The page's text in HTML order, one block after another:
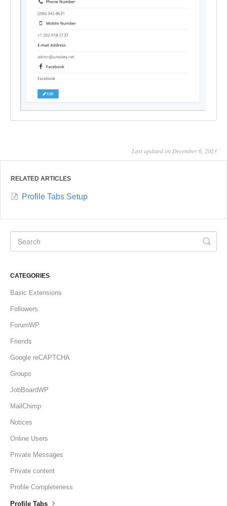
Last updated on December 6, 2023
RELATED ARTICLES
Profile Tabs Setup
CATEGORIES
Basic Extensions
Followers
ForumWP
Friends
Google reCAPTCHA
Groups
JobBoardWP
MailChimp
Notices
Online Users
Private Messages
Private content
Profile Completeness
Profile Tabs